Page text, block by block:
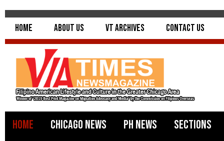
Home About Us VT Archives Contact Us
Home Chicago News PH News
Sections